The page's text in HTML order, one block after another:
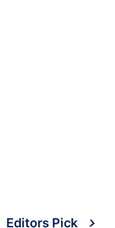
Editors Pick